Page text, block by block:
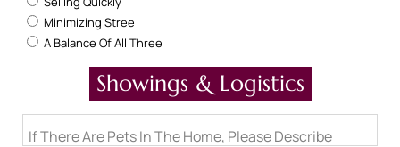
Minimizing Stree
A Balance Of All Three
Showings & Logistics
If There Are Pets In The Home, Please Describe